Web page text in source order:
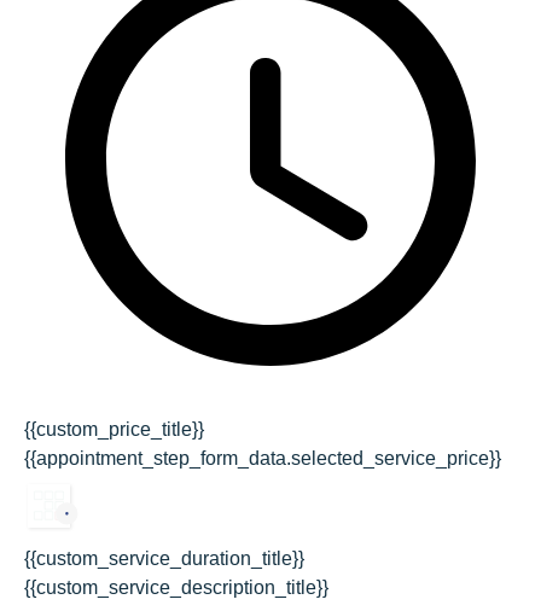
{{custom_price_title}}
{{appointment_step_form_data.selected_service_price}}
{{custom_service_duration_title}}
{{custom_service_description_title}}